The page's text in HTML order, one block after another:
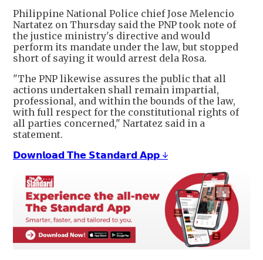
Philippine National Police chief Jose Melencio
Nartatez on Thursday said the PNP took note of
the justice ministry's directive and would
⁠perform its ​mandate under the law, but stopped
short of saying it would arrest ​dela Rosa.
"The PNP likewise assures the public that all
actions undertaken shall remain impartial,
professional, and within the bounds of the law,
with full respect for ​the constitutional rights of
all parties concerned," Nartatez said in a
statement.
𝗗𝗼𝘄𝗻𝗹𝗼𝗮𝗱 𝗧𝗵𝗲 𝗦𝘁𝗮𝗻𝗱𝗮𝗿𝗱 𝗔𝗽𝗽 ↓